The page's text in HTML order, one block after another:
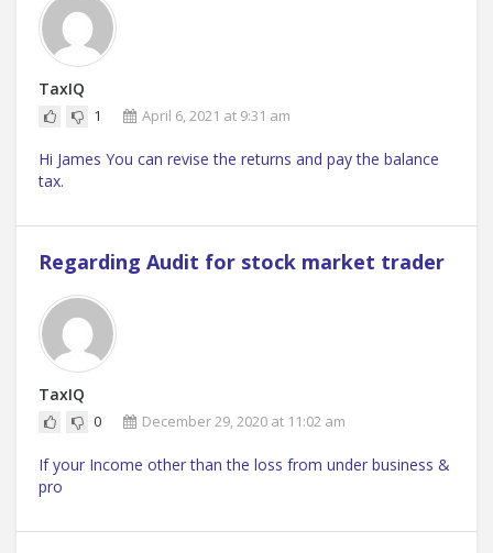
TaxIQ
1 April 6, 2021 at 9:31 am
Hi James You can revise the returns and pay the balance
tax.
Regarding Audit for stock market trader
TaxIQ
0 December 29, 2020 at 11:02 am
If your Income other than the loss from under business &
pro